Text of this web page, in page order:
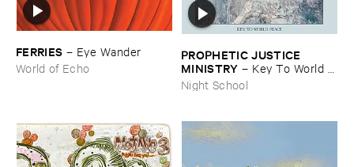
FERRIES – Eye ​Wander
World of Echo
PROPHETIC ​JUSTICE ​
MINISTRY – Key ​To ​World ​
Peace
Night School